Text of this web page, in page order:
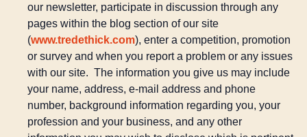
our newsletter, participate in discussion through any
pages within the blog section of our site
(www.tredethick.com), enter a competition, promotion
or survey and when you report a problem or any issues
with our site. The information you give us may include
your name, address, e-mail address and phone
number, background information regarding you, your
profession and your business, and any other